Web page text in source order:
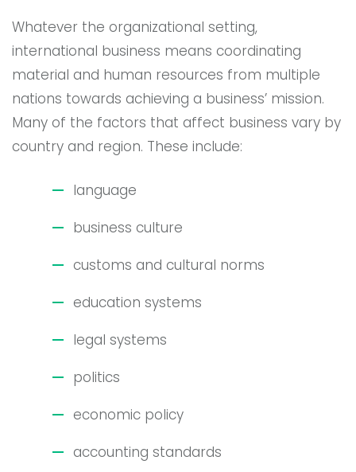
Whatever the organizational setting,
international business means coordinating
material and human resources from multiple
nations towards achieving a business’ mission.
Many of the factors that affect business vary by
country and region. These include:
language
business culture
customs and cultural norms
education systems
legal systems
politics
economic policy
accounting standards